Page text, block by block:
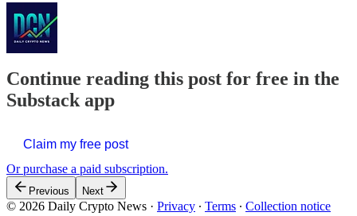
Continue reading this post for free in the
Substack app
Claim my free post
Or purchase a paid subscription.
Previous Next
© 2026 Daily Crypto News · Privacy ∙ Terms ∙ Collection notice